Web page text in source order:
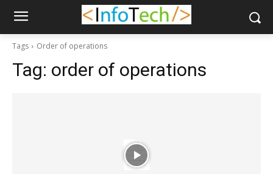
Tags Order of operations
Tag: order of operations